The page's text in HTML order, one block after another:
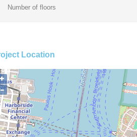
Number of floors
Location
−